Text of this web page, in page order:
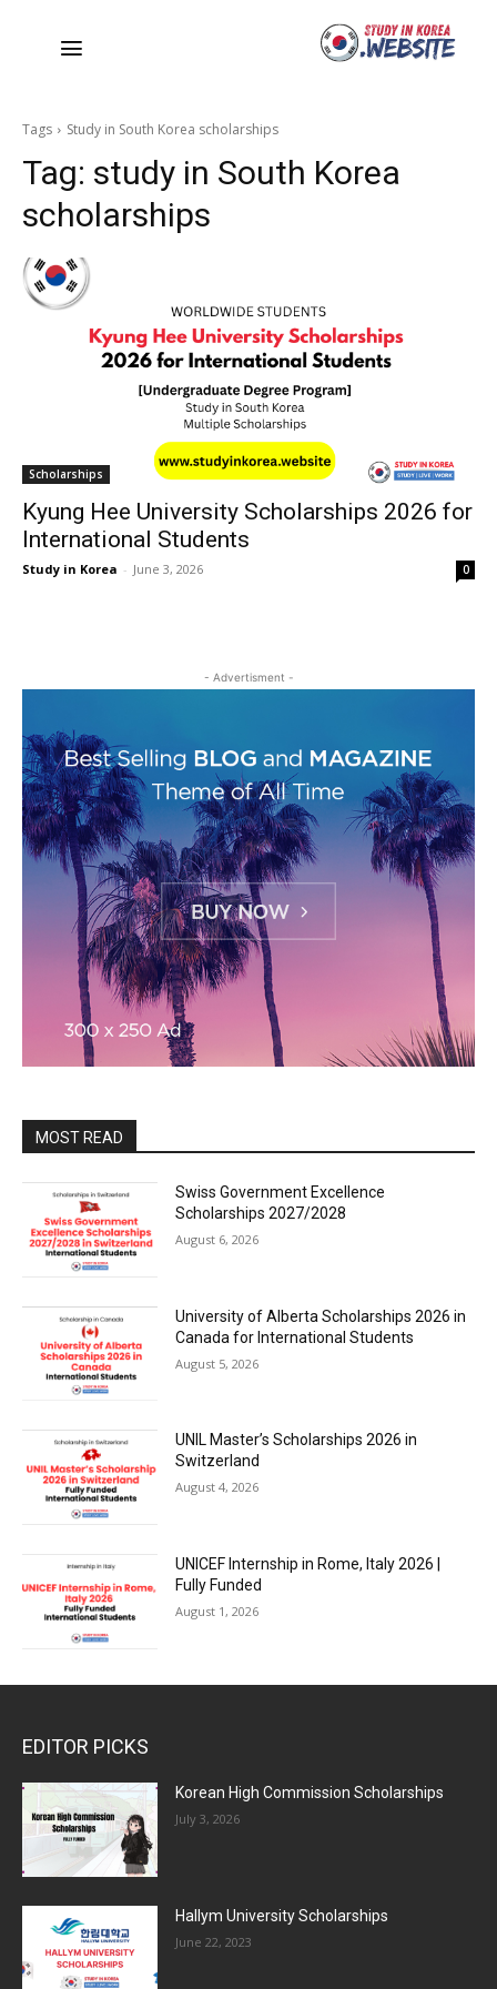
Tags Study in South Korea scholarships
Tag: study in South Korea
scholarships
Scholarships
Kyung Hee University Scholarships 2026 for
International Students
Study in Korea - June 3, 2026 0
- Advertisment -
MOST READ
Swiss Government Excellence
Scholarships 2027/2028
August 6, 2026
University of Alberta Scholarships 2026 in
Canada for International Students
August 5, 2026
UNIL Master’s Scholarships 2026 in
Switzerland
August 4, 2026
UNICEF Internship in Rome, Italy 2026 |
Fully Funded
August 1, 2026
EDITOR PICKS
Korean High Commission Scholarships
July 3, 2026
Hallym University Scholarships
June 22, 2023